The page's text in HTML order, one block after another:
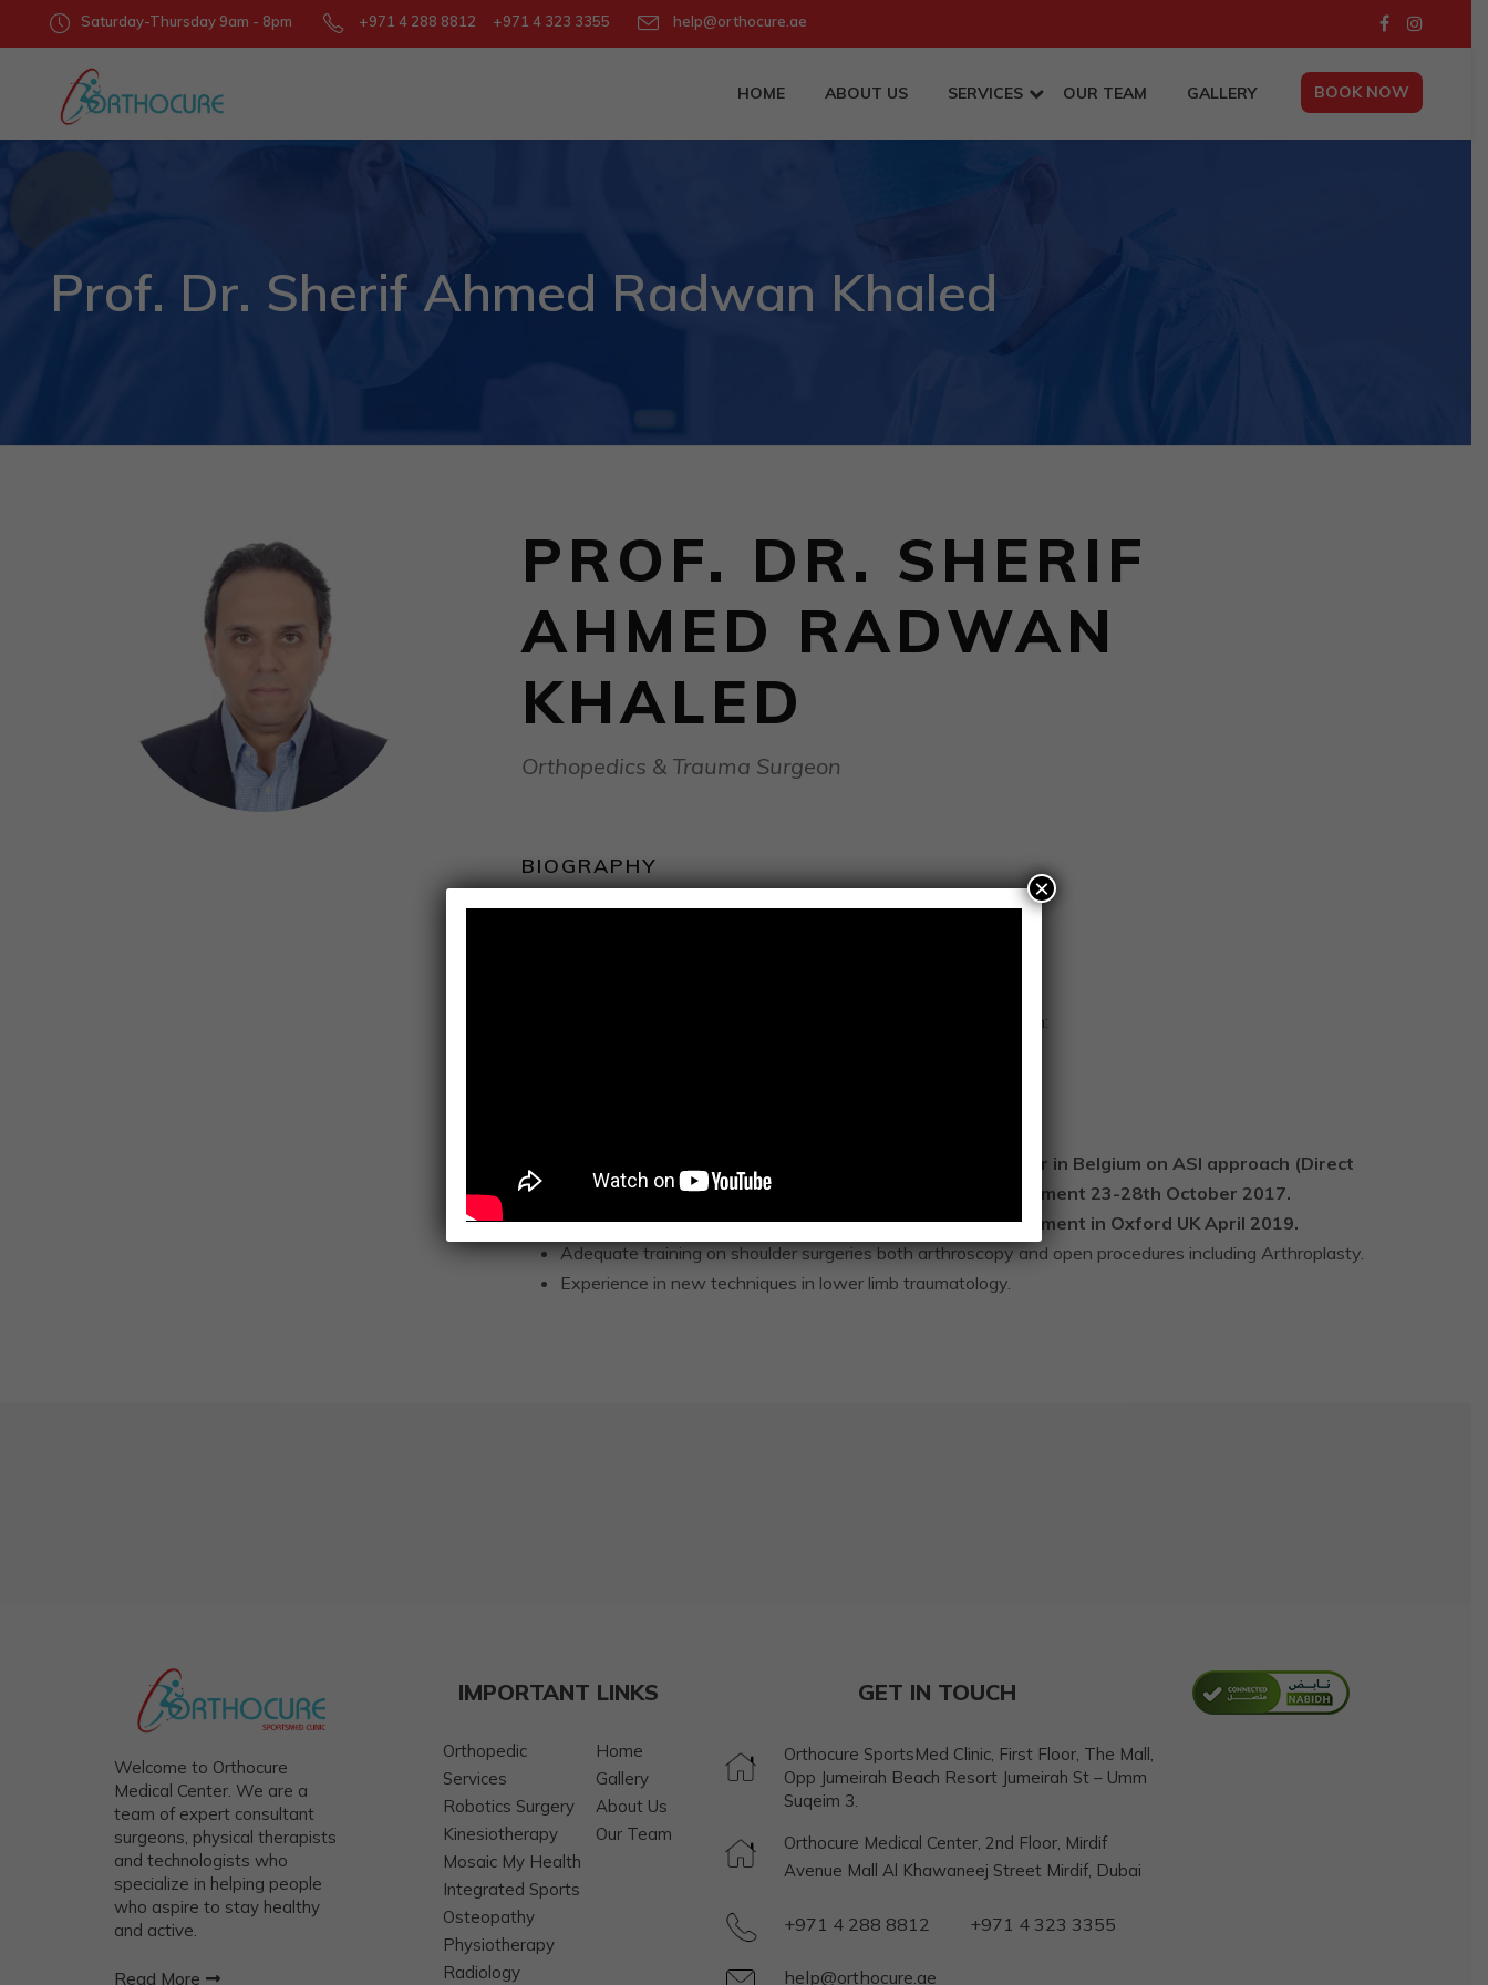
Saturday-Thursday 9am - 8pm +971 4 288 8812 +971 4 323 3355 help@orthocure.ae
HOME ABOUT US SERVICES OUR TEAM GALLERY BOOK NOW
Prof. Dr. Sherif Ahmed Radwan Khaled
PROF. DR. SHERIF
AHMED RADWAN
KHALED
Orthopedics & Trauma Surgeon
BIOGRAPHY
Perfect experience in joint Arthroplasty both 1ry and revision:
Attended the extended surgeon to surgeon expert tour in Belgium on ASI approach (Direct
Anterior Muscle sparing approach) for total hip replacement 23-28th October 2017.
Attended the Zimmer Biomet Unicondylar Knee replacement in Oxford UK April 2019.
Adequate training on shoulder surgeries both arthroscopy and open procedures including Arthroplasty.
Experience in new techniques in lower limb traumatology.
Welcome to Orthocure
Medical Center. We are a
team of expert consultant
surgeons, physical therapists
and technologists who
specialize in helping people
who aspire to stay healthy
and active.
Read More
IMPORTANT LINKS
Orthopedic
Services
Robotics Surgery
Kinesiotherapy
Mosaic My Health
Integrated Sports
Osteopathy
Physiotherapy
Radiology
Home
Gallery
About Us
Our Team
GET IN TOUCH
Orthocure SportsMed Clinic, First Floor, The Mall,
Opp Jumeirah Beach Resort Jumeirah St – Umm
Suqeim 3.
Orthocure Medical Center, 2nd Floor, Mirdif
Avenue Mall Al Khawaneej Street Mirdif, Dubai
+971 4 288 8812 +971 4 323 3355
help@orthocure.ae
×